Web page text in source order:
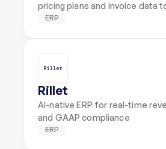
pricing plans and invoice data
ERP
Rillet
AI-native ERP for real-time
and GAAP compliance
ERP